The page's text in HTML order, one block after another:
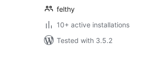
felthy
10+ active installations
Tested with 3.5.2